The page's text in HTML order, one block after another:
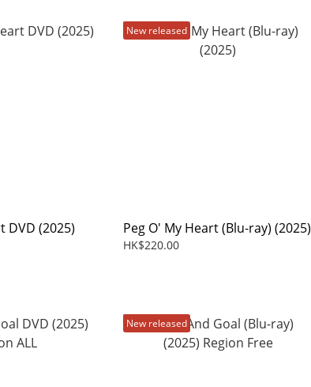
DVD (2025)
New released
Peg O' My Heart (Blu-ray) (2025)
HK$220.00
New released